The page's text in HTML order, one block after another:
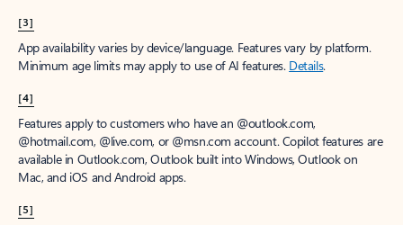
[3]
App availability varies by device/language. Features vary by platform.
Minimum age limits may apply to use of AI features. Details.
[4]
Features apply to customers who have an @outlook.com,
@hotmail.com, @live.com, or @msn.com account. Copilot features are
available in Outlook.com, Outlook built into Windows, Outlook on
Mac, and iOS and Android apps.
[5]